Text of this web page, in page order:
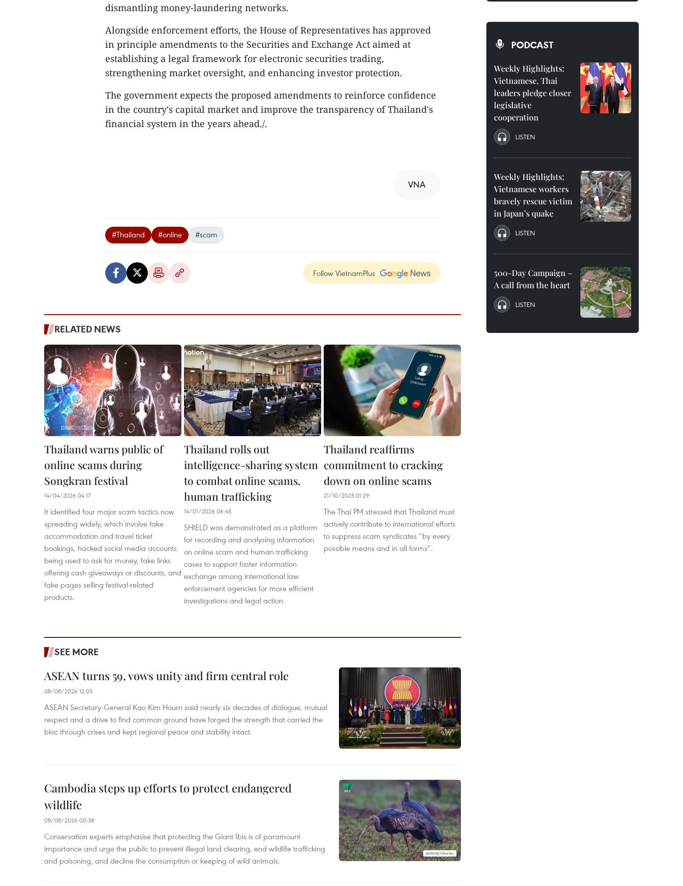
dismantling money-laundering networks.
Alongside enforcement efforts, the House of Representatives has approved
in principle amendments to the Securities and Exchange Act aimed at
establishing a legal framework for electronic securities trading,
strengthening market oversight, and enhancing investor protection.
The government expects the proposed amendments to reinforce confidence
in the country's capital market and improve the transparency of Thailand's
financial system in the years ahead./.
VNA
#Thailand #online #scam
Follow VietnamPlus
RELATED NEWS
Thailand warns public of
online scams during
Songkran festival
14/04/2026 04:17
It identified four major scam tactics now
spreading widely, which involve fake
accommodation and travel ticket
bookings, hacked social media accounts
being used to ask for money, fake links
offering cash giveaways or discounts, and
fake pages selling festival-related
products.
Thailand rolls out
intelligence-sharing system
to combat online scams,
human trafficking
14/01/2026 06:45
SHIELD was demonstrated as a platform
for recording and analysing information
on online scam and human trafficking
cases to support faster information
exchange among international law
enforcement agencies for more efficient
investigations and legal action.
Thailand reaffirms
commitment to cracking
down on online scams
21/10/2025 01:29
The Thai PM stressed that Thailand must
actively contribute to international efforts
to suppress scam syndicates “by every
possible means and in all forms”.
SEE MORE
ASEAN turns 59, vows unity and firm central role
08/08/2026 12:05
ASEAN Secretary-General Kao Kim Hourn said nearly six decades of dialogue, mutual
respect and a drive to find common ground have forged the strength that carried the
bloc through crises and kept regional peace and stability intact.
Cambodia steps up efforts to protect endangered
wildlife
08/08/2026 00:38
Conservation experts emphasise that protecting the Giant Ibis is of paramount
importance and urge the public to prevent illegal land clearing, end wildlife trafficking
and poisoning, and decline the consumption or keeping of wild animals.
PODCAST
Weekly Highlights:
Vietnamese, Thai
leaders pledge closer
legislative
cooperation
LISTEN
Weekly Highlights:
Vietnamese workers
bravely rescue victim
in Japan’s quake
LISTEN
500-Day Campaign –
A call from the heart
LISTEN